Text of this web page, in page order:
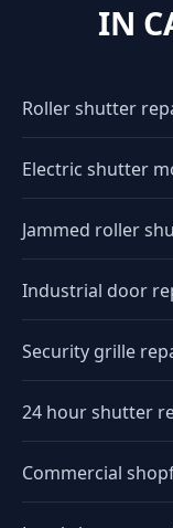
IN
Roller shutter
Electric shutter
Jammed roller
Industrial door
Security grille
24 hour shutter
Commercial